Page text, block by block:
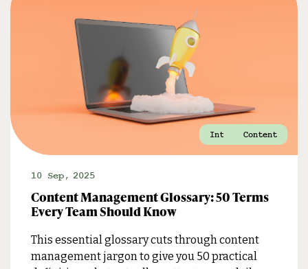
Internal Comms
Marketing
Content
10 Sep, 2025
Content Management Glossary: 50 Terms
Every Team Should Know
This essential glossary cuts through content
management jargon to give you 50 practical